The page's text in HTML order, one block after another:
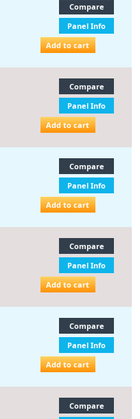
Compare
Panel Info
Add to cart
Compare
Panel Info
Add to cart
Compare
Panel Info
Add to cart
Compare
Panel Info
Add to cart
Compare
Panel Info
Add to cart
Compare